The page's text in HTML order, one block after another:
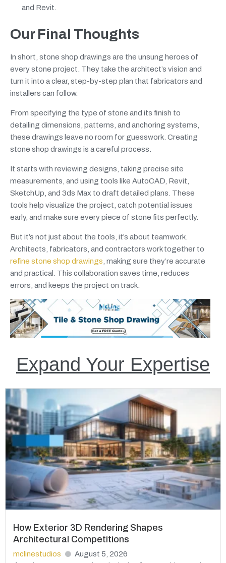
and Revit.
Our Final Thoughts
In short, stone shop drawings are the unsung heroes of
every stone project. They take the architect’s vision and
turn it into a clear, step-by-step plan that fabricators and
installers can follow.
From specifying the type of stone and its finish to
detailing dimensions, patterns, and anchoring systems,
these drawings leave no room for guesswork. Creating
stone shop drawings is a careful process.
It starts with reviewing designs, taking precise site
measurements, and using tools like AutoCAD, Revit,
SketchUp, and 3ds Max to draft detailed plans. These
tools help visualize the project, catch potential issues
early, and make sure every piece of stone fits perfectly.
But it’s not just about the tools, it’s about teamwork.
Architects, fabricators, and contractors work together to
refine stone shop drawings , making sure they’re accurate
and practical. This collaboration saves time, reduces
errors, and keeps the project on track.
Expand Your Expertise
How Exterior 3D Rendering Shapes
Architectural Competitions
mclinestudios August 5, 2026